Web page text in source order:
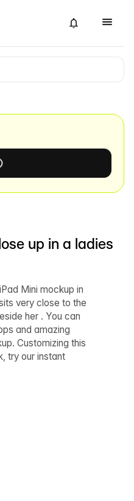
up in a ladies
Mini mockup in
very close to the
her . You can
and amazing
Customizing this
try our instant